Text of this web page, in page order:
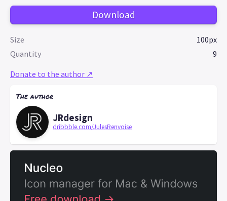
Download
Size
100px
Quantity
9
Donate to the author ↗
The author
JRdesign
dribbble.com/JulesRenvoise